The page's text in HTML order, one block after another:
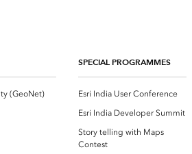
Esri Community ‏‏(GeoNet‏‏)
SPECIAL PROGRAMMES
Esri India User Conference
Esri India Developer Summit
Story telling with Maps
Contest